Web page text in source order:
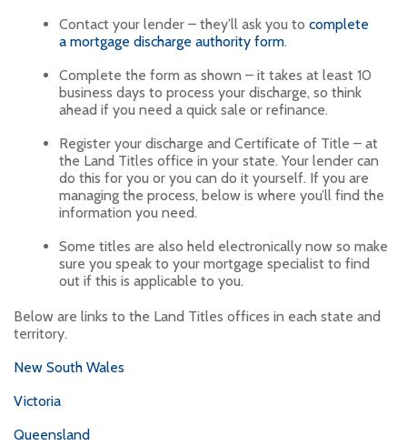
Contact your lender – they’ll ask you to complete
a mortgage discharge authority form.
Complete the form as shown – it takes at least 10
business days to process your discharge, so think
ahead if you need a quick sale or refinance.
Register your discharge and Certificate of Title – at
the Land Titles office in your state. Your lender can
do this for you or you can do it yourself. If you are
managing the process, below is where you’ll find the
information you need.
Some titles are also held electronically now so make
sure you speak to your mortgage specialist to find
out if this is applicable to you.
Below are links to the Land Titles offices in each state and
territory.
New South Wales
Victoria
Queensland